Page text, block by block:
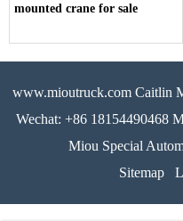
mounted crane for sale
www.mioutruck.com Caitlin
Wechat: +86 18154490468
Miou Special
Sitemap